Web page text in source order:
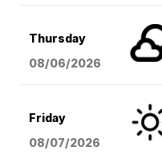
Thursday
08/06/2026
Friday
08/07/2026